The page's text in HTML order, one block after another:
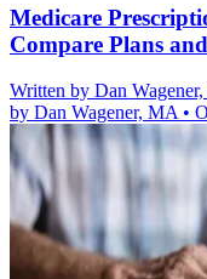
Medicare
Compare Plans
Written by Dan
by Dan Wagener, MA •